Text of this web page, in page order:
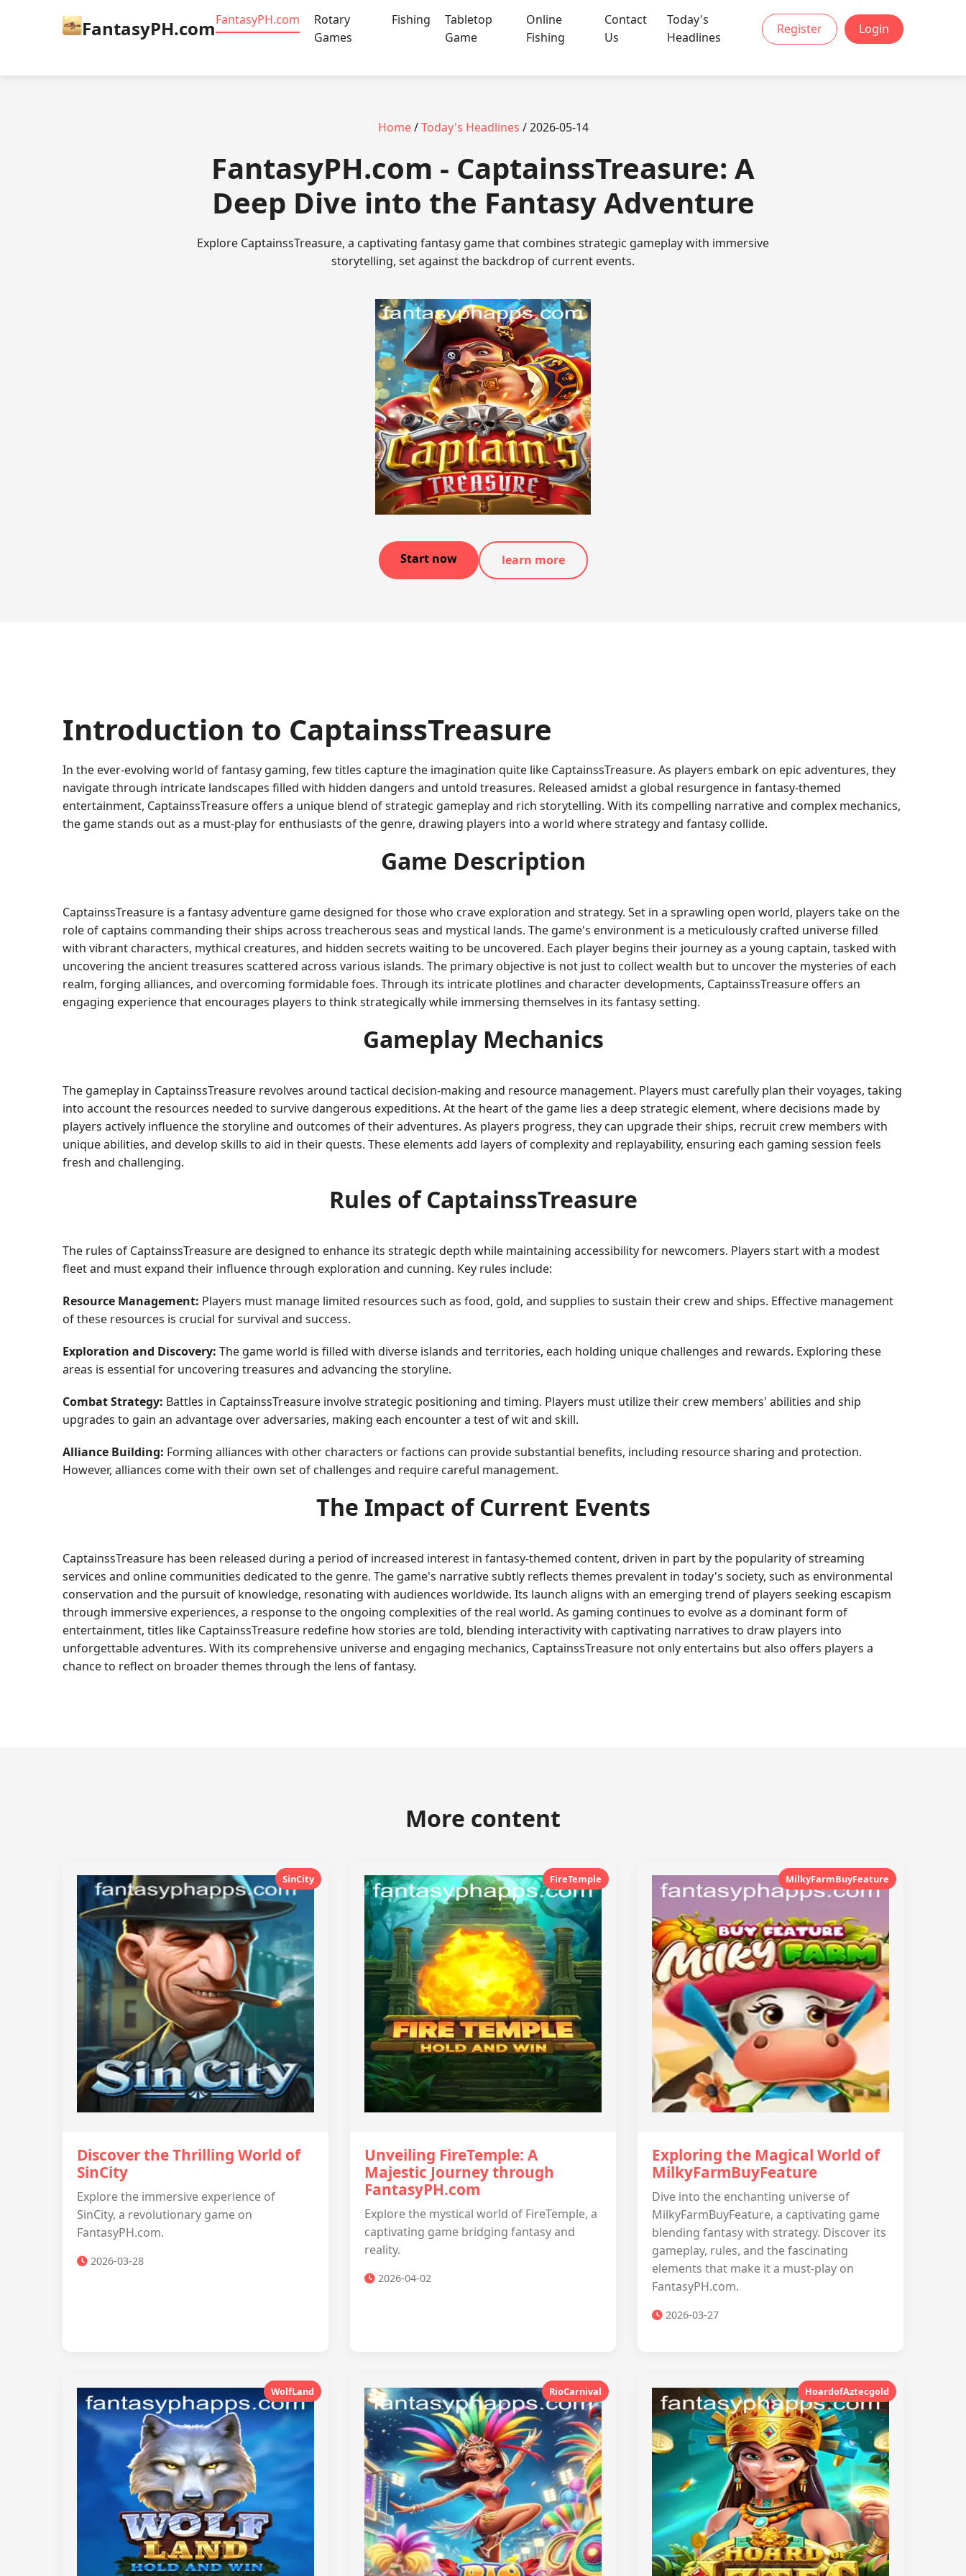
​FantasyPH.com​FantasyPH.com
Rotary
Games
Fishing
Tabletop
Game
Online
Fishing
Contact
Us
Today's
Headlines
Register Login
Home/Today's Headlines / 2026-05-14
​FantasyPH.com - CaptainssTreasure: A
Deep Dive into the Fantasy Adventure
Explore CaptainssTreasure, a captivating fantasy game that combines strategic gameplay with immersive
storytelling, set against the backdrop of current events.
Start now learn more
Introduction to CaptainssTreasure
In the ever-evolving world of fantasy gaming, few titles capture the imagination quite like CaptainssTreasure. As players embark on epic adventures, they
navigate through intricate landscapes filled with hidden dangers and untold treasures. Released amidst a global resurgence in fantasy-themed
entertainment, CaptainssTreasure offers a unique blend of strategic gameplay and rich storytelling. With its compelling narrative and complex mechanics,
the game stands out as a must-play for enthusiasts of the genre, drawing players into a world where strategy and fantasy collide.
Game Description
CaptainssTreasure is a fantasy adventure game designed for those who crave exploration and strategy. Set in a sprawling open world, players take on the
role of captains commanding their ships across treacherous seas and mystical lands. The game's environment is a meticulously crafted universe filled
with vibrant characters, mythical creatures, and hidden secrets waiting to be uncovered. Each player begins their journey as a young captain, tasked with
uncovering the ancient treasures scattered across various islands. The primary objective is not just to collect wealth but to uncover the mysteries of each
realm, forging alliances, and overcoming formidable foes. Through its intricate plotlines and character developments, CaptainssTreasure offers an
engaging experience that encourages players to think strategically while immersing themselves in its fantasy setting.
Gameplay Mechanics
The gameplay in CaptainssTreasure revolves around tactical decision-making and resource management. Players must carefully plan their voyages, taking
into account the resources needed to survive dangerous expeditions. At the heart of the game lies a deep strategic element, where decisions made by
players actively influence the storyline and outcomes of their adventures. As players progress, they can upgrade their ships, recruit crew members with
unique abilities, and develop skills to aid in their quests. These elements add layers of complexity and replayability, ensuring each gaming session feels
fresh and challenging.
Rules of CaptainssTreasure
The rules of CaptainssTreasure are designed to enhance its strategic depth while maintaining accessibility for newcomers. Players start with a modest
fleet and must expand their influence through exploration and cunning. Key rules include:
Resource Management: Players must manage limited resources such as food, gold, and supplies to sustain their crew and ships. Effective management
of these resources is crucial for survival and success.
Exploration and Discovery: The game world is filled with diverse islands and territories, each holding unique challenges and rewards. Exploring these
areas is essential for uncovering treasures and advancing the storyline.
Combat Strategy: Battles in CaptainssTreasure involve strategic positioning and timing. Players must utilize their crew members' abilities and ship
upgrades to gain an advantage over adversaries, making each encounter a test of wit and skill.
Alliance Building: Forming alliances with other characters or factions can provide substantial benefits, including resource sharing and protection.
However, alliances come with their own set of challenges and require careful management.
The Impact of Current Events
CaptainssTreasure has been released during a period of increased interest in fantasy-themed content, driven in part by the popularity of streaming
services and online communities dedicated to the genre. The game's narrative subtly reflects themes prevalent in today's society, such as environmental
conservation and the pursuit of knowledge, resonating with audiences worldwide. Its launch aligns with an emerging trend of players seeking escapism
through immersive experiences, a response to the ongoing complexities of the real world. As gaming continues to evolve as a dominant form of
entertainment, titles like CaptainssTreasure redefine how stories are told, blending interactivity with captivating narratives to draw players into
unforgettable adventures. With its comprehensive universe and engaging mechanics, CaptainssTreasure not only entertains but also offers players a
chance to reflect on broader themes through the lens of fantasy.
More content
SinCity
Discover the Thrilling World of
SinCity
Explore the immersive experience of
SinCity, a revolutionary game on
FantasyPH.com.
2026-03-28
FireTemple
Unveiling FireTemple: A
Majestic Journey through
FantasyPH.com
Explore the mystical world of FireTemple, a
captivating game bridging fantasy and
reality.
2026-04-02
MilkyFarmBuyFeature
Exploring the Magical World of
MilkyFarmBuyFeature
Dive into the enchanting universe of
MilkyFarmBuyFeature, a captivating game
blending fantasy with strategy. Discover its
gameplay, rules, and the fascinating
elements that make it a must-play on
FantasyPH.com.
2026-03-27
WolfLand RioCarnival HoardofAztecgold